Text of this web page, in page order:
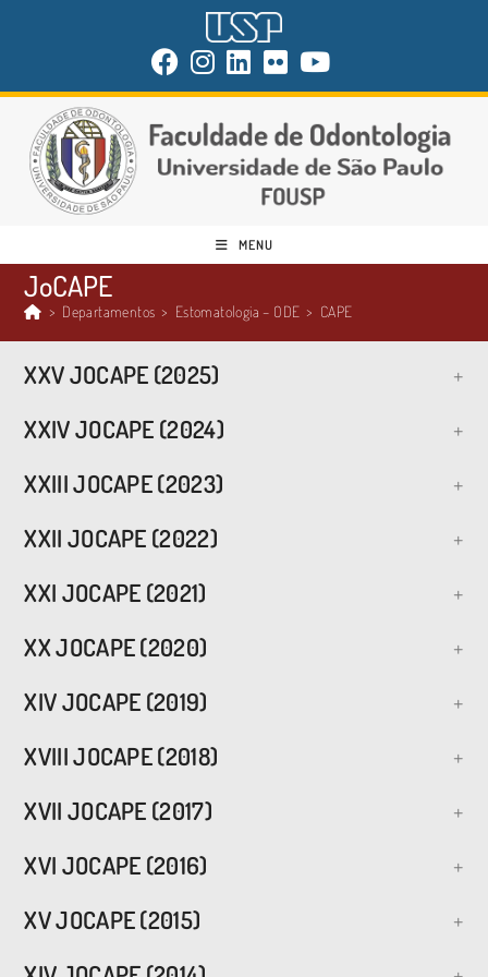
MENU
JoCAPE
> Departamentos > Estomatologia – ODE > CAPE
XXV JOCAPE (2025)
XXIV JOCAPE (2024)
XXIII JOCAPE (2023)
XXII JOCAPE (2022)
XXI JOCAPE (2021)
XX JOCAPE (2020)
XIV JOCAPE (2019)
XVIII JOCAPE (2018)
XVII JOCAPE (2017)
XVI JOCAPE (2016)
XV JOCAPE (2015)